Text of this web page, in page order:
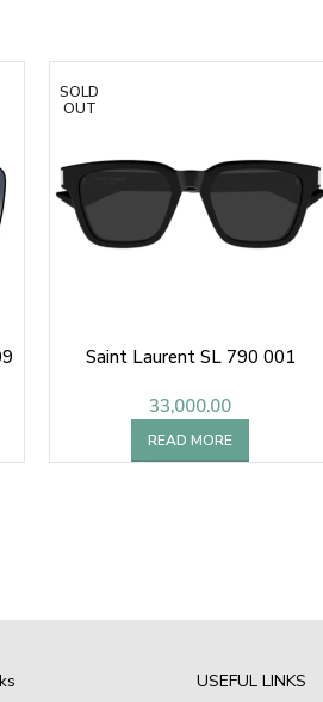
SOLD
OUT
Saint Laurent SL 790 001
33,000.00
READ MORE
USEFUL LINKS